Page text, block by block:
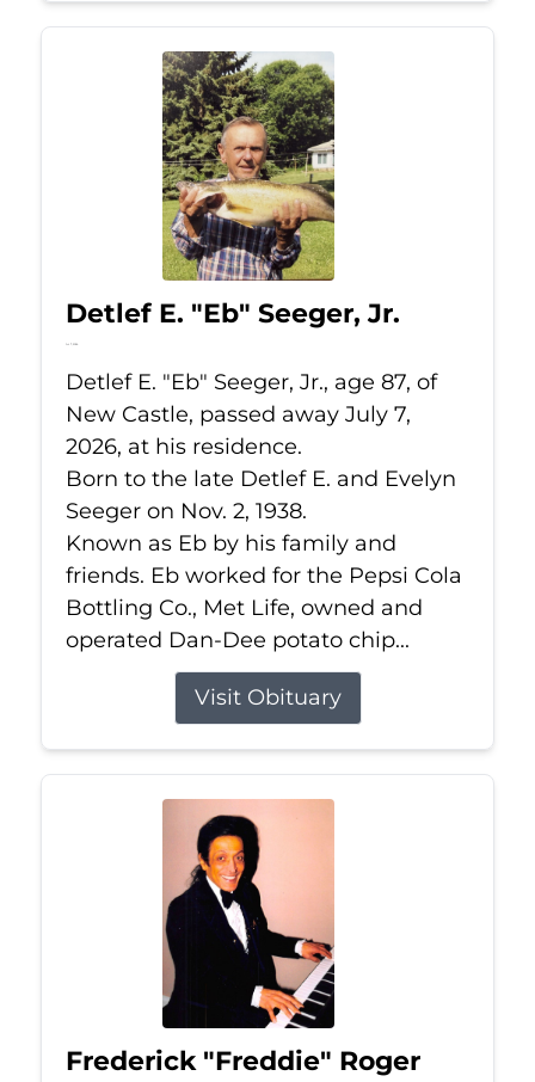
Detlef E. "Eb" Seeger, Jr.
Jul 7, 2026
Detlef E. "Eb" Seeger, Jr., age 87, of
New Castle, passed away July 7,
2026, at his residence.
Born to the late Detlef E. and Evelyn
Seeger on Nov. 2, 1938.
Known as Eb by his family and
friends. Eb worked for the Pepsi Cola
Bottling Co., Met Life, owned and
operated Dan-Dee potato chip...
Visit Obituary
Frederick "Freddie" Roger